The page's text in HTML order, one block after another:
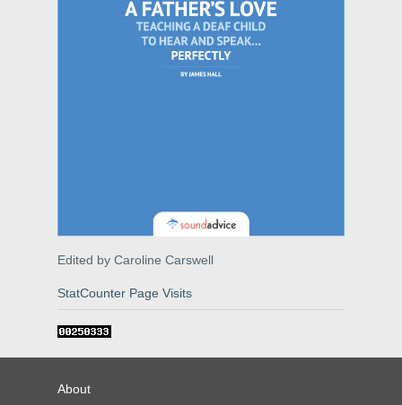
Edited by Caroline Carswell
StatCounter Page Visits
About